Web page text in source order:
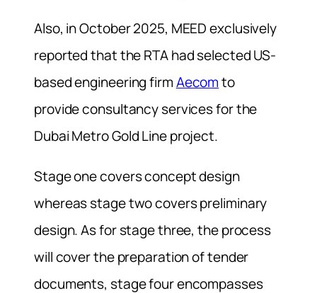
Also, in October 2025, MEED exclusively
reported that the RTA had selected US-
based engineering firmAecomto
provide consultancy services for the
Dubai Metro Gold Line project.
Stage one covers concept design
whereas stage two covers preliminary
design. As for stage three, the process
will cover the preparation of tender
documents, stage four encompasses